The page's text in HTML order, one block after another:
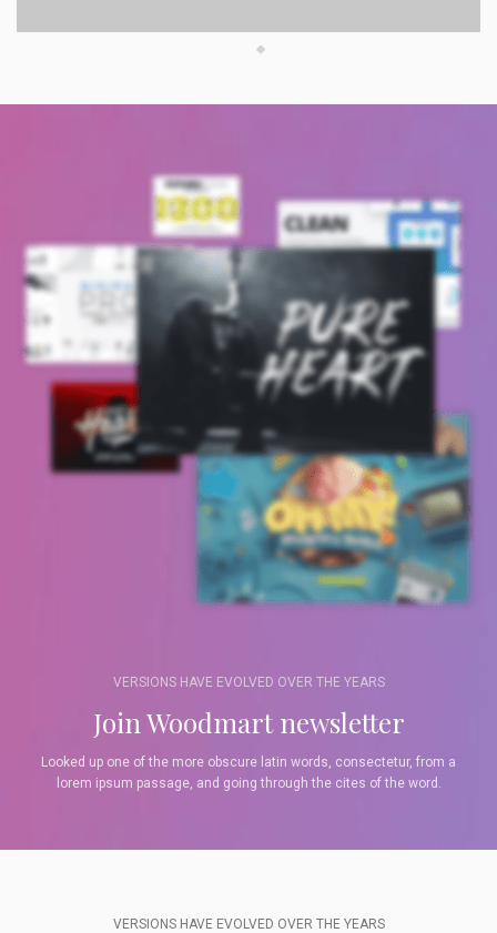
VERSIONS HAVE EVOLVED OVER THE YEARS
Join Woodmart newsletter
Looked up one of the more obscure latin words, consectetur, from a
lorem ipsum passage, and going through the cites of the word.
VERSIONS HAVE EVOLVED OVER THE YEARS